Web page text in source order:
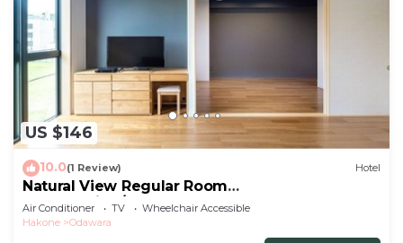
US $146
10.0(1 Review) Hotel
Natural View Regular Room
NonSmoking/Odawara Kanagawa
Air Conditioner TV
Wheelchair Accessible
Hakone
Odawara